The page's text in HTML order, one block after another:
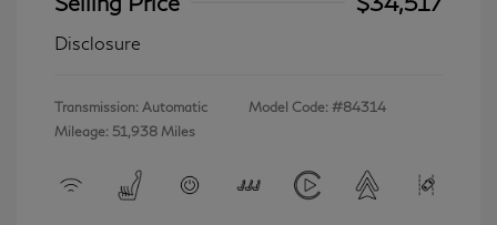
Disclosure
Transmission: Automatic
Mileage: 51,938 Miles
Model Code: #84314